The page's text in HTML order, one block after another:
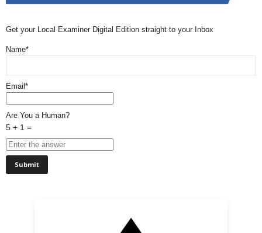
Get your Local Examiner Digital Edition straight to your Inbox
Name*
Email*
Are You a Human?
5 + 1 =